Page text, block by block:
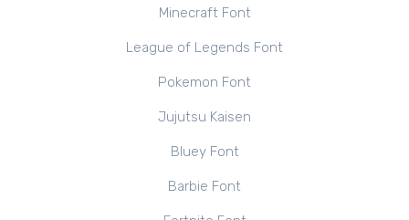
Minecraft Font
League of Legends Font
Pokemon Font
Jujutsu Kaisen
Bluey Font
Barbie Font